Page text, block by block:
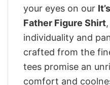
your eyes on our
Father Figure Shirt
individuality and
crafted from the
tees promise an
comfort and